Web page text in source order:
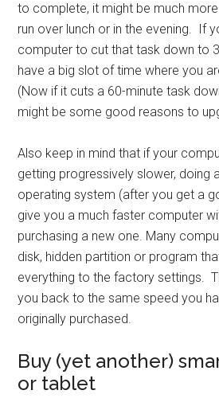
to complete, it might be much
run over lunch or in the evening. If
computer to cut that task down to
have a big slot of time where you
(Now if it cuts a 60-minute task
might be some good reasons to
Also keep in mind that if your
getting progressively slower, doing
operating system (after you get a
give you a much faster computer
purchasing a new one. Many
disk, hidden partition or program
everything to the factory settings.
you back to the same speed you
originally purchased.
Buy (yet another)
or tablet